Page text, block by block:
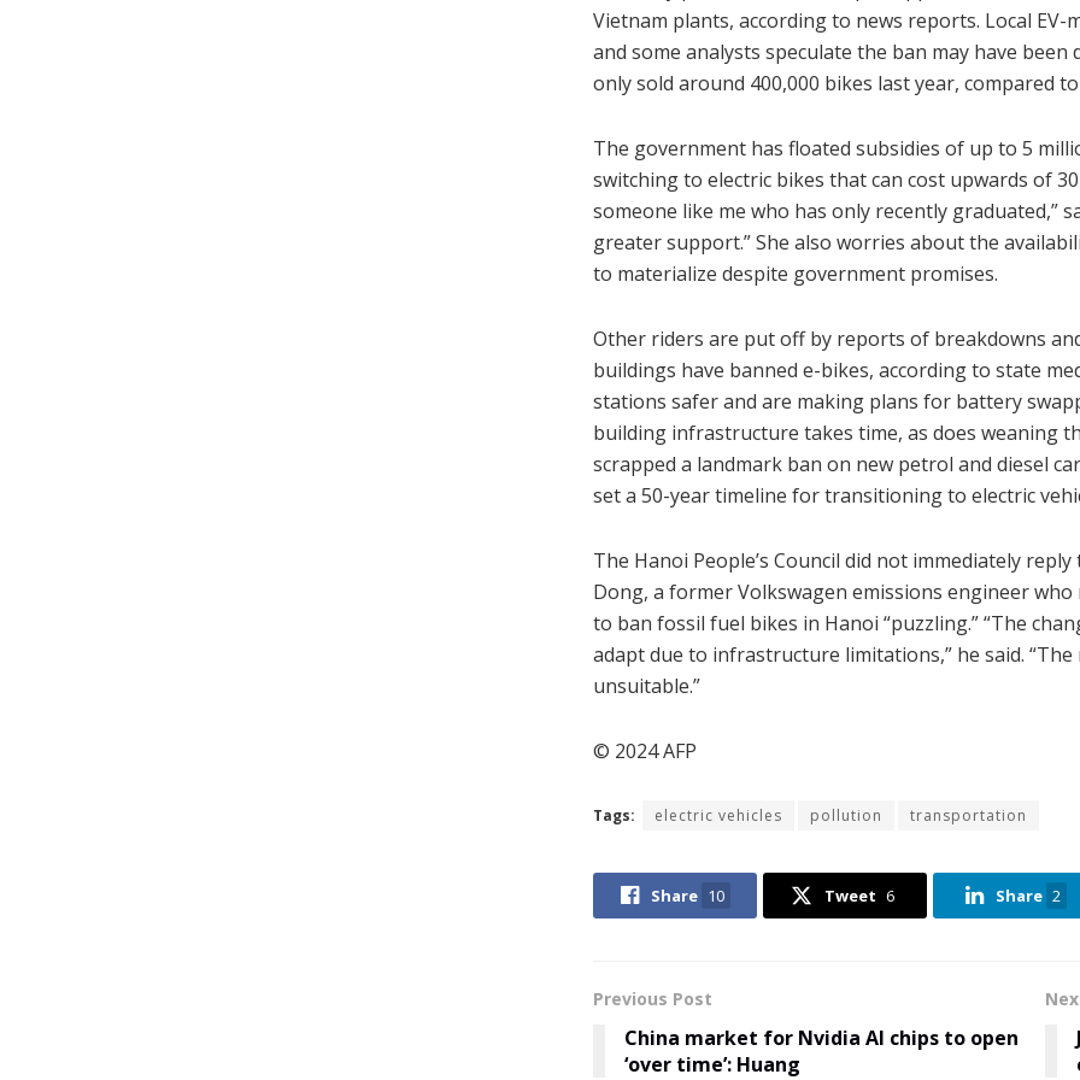
Vietnam plants, according to news reports. Local EV-
and some analysts speculate the ban may have
only sold around 400,000 bikes last year, compared to
The government has floated subsidies of up to 5
switching to electric bikes that can cost upwards of
someone like me who has only recently graduated,”
greater support.” She also worries about the
to materialize despite government promises.
Other riders are put off by reports of breakdowns
buildings have banned e-bikes, according to state
stations safer and are making plans for battery
building infrastructure takes time, as does weaning
scrapped a landmark ban on new petrol and diesel
set a 50-year timeline for transitioning to electric
The Hanoi People’s Council did not immediately
Dong, a former Volkswagen emissions engineer
to ban fossil fuel bikes in Hanoi “puzzling.” “The
adapt due to infrastructure limitations,” he said.
unsuitable.”
© 2024 AFP
Tags: electric vehicles pollution transportation
Share 10 Tweet 6 Share 2
Previous Post
China market for Nvidia AI chips to open
‘over time’: Huang